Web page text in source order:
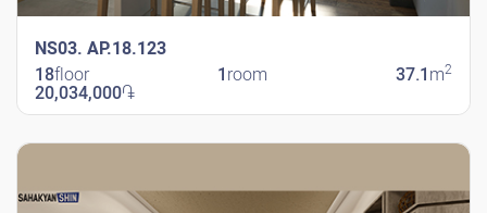
NS03. AP.18.123
18floor 1 room 37.1 m2
20,034,000֏